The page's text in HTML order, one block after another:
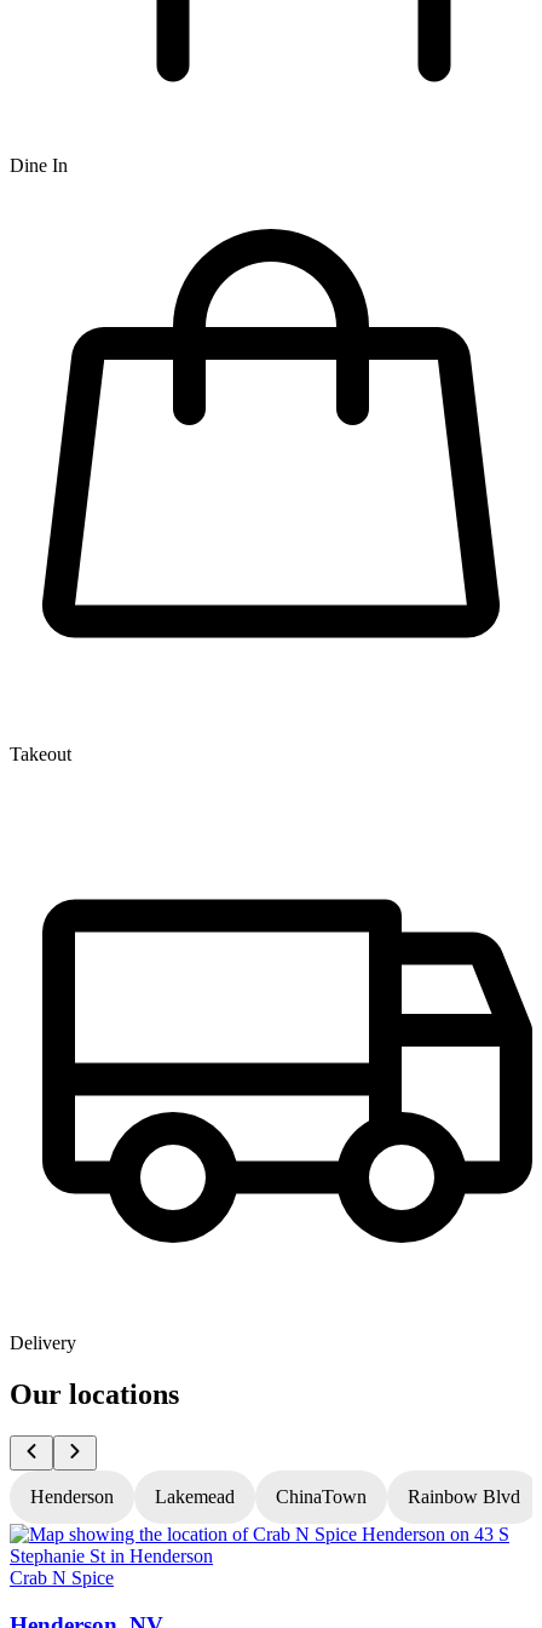
Dine In
Takeout
Delivery
Our locations
Henderson Lakemead ChinaTown Rainbow Blvd
Crab N Spice